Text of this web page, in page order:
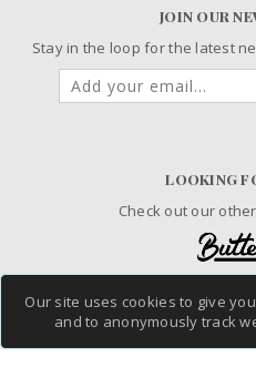
Our site uses cookies to give
and to anonymously track
JOIN OUR
Stay in the loop for the latest
LOOKING
Check out our
© 2006-2026